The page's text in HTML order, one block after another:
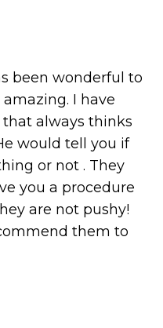
been wonderful to
I have
always thinks
would tell you if
or not . They
you a procedure
are not pushy!
them to